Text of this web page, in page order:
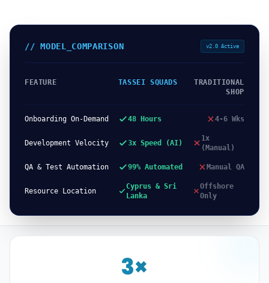
// MODEL_COMPARISON v2.0 Active
FEATURE TASSEI SQUADS
TRADITIONAL
SHOP
Onboarding On-Demand 48 Hours 4-6 Wks
Development Velocity 3x Speed (AI)
1x
(Manual)
QA & Test Automation 99% Automated Manual QA
Resource Location
Cyprus & Sri
Lanka
Offshore
Only
3×